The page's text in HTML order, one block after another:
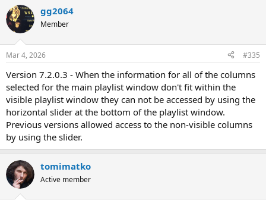
c
t
i
s
gg2064
Member
Mar 4, 2026 #335
Version 7.2.0.3 - When the information for all of the columns
selected for the main playlist window don't fit within the
visible playlist window they can not be accessed by using the
horizontal slider at the bottom of the playlist window.
Previous versions allowed access to the non-visible columns
by using the slider.
tomimatko
Active member